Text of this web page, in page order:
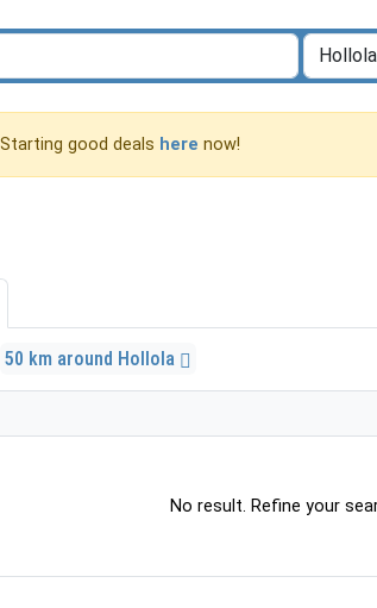
good deals here now!
50 km around Hollola
No result. Refine your